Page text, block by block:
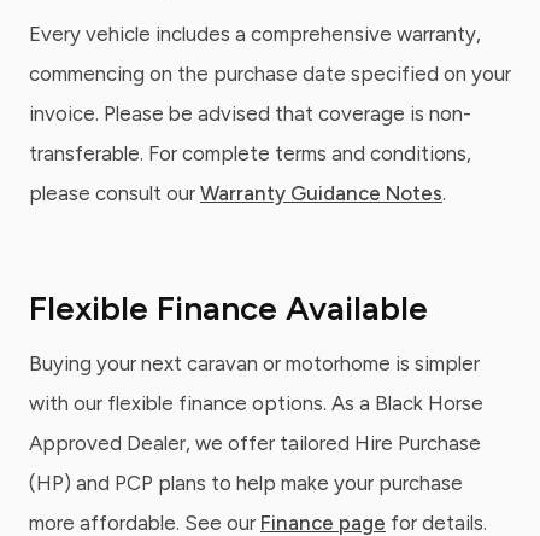
Every vehicle includes a comprehensive warranty,
commencing on the purchase date specified on your
invoice. Please be advised that coverage is non-
transferable. For complete terms and conditions,
please consult our Warranty Guidance Notes.
Flexible Finance Available
Buying your next caravan or motorhome is simpler
with our flexible finance options. As a Black Horse
Approved Dealer, we offer tailored Hire Purchase
(HP) and PCP plans to help make your purchase
more affordable. See our Finance page for details.